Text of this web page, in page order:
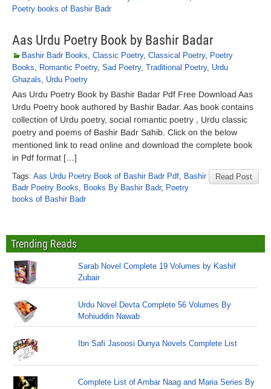
Poetry books of Bashir Badr
Aas Urdu Poetry Book by Bashir Badar
Bashir Badr Books, Classic Poetry, Classical Poetry, Poetry
Books, Romantic Poetry, Sad Poetry, Traditional Poetry, Urdu
Ghazals, Urdu Poetry
Aas Urdu Poetry Book by Bashir Badar Pdf Free Download Aas
Urdu Poetry book authored by Bashir Badar. Aas book contains
collection of Urdu poetry, social romantic poetry , Urdu classic
poetry and poems of Bashir Badr Sahib. Click on the below
mentioned link to read online and download the complete book
in Pdf format […]
Read Post
Tags: Aas Urdu Poetry Book of Bashir Badr Pdf, Bashir
Badr Poetry Books, Books By Bashir Badr, Poetry
books of Bashir Badr
Trending Reads
Sarab Novel Complete 19 Volumes by Kashif
Zubair
Urdu Novel Devta Complete 56 Volumes By
Mohiuddin Nawab
Ibn Safi Jasoosi Dunya Novels Complete List
Complete List of Ambar Naag and Maria Series By